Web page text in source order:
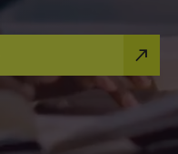
north_east